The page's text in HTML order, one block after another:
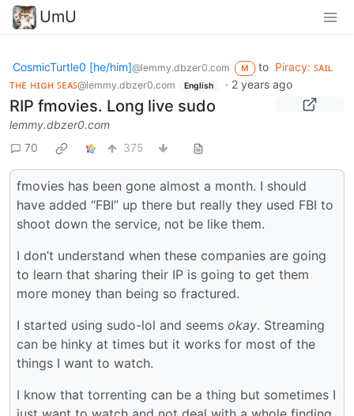
UmU
CosmicTurtle0 [he/him]@lemmy.dbzer0.com M to Piracy: ꜱᴀɪʟ
ᴛʜᴇ ʜɪɢʜ ꜱᴇᴀꜱ@lemmy.dbzer0.com English · 2 years ago
RIP fmovies. Long live sudo
lemmy.dbzer0.com
70
375
fmovies has been gone almost a month. I should
have added “FBI” up there but really they used FBI to
shoot down the service, not be like them.
I don’t understand when these companies are going
to learn that sharing their IP is going to get them
more money than being so fractured.
I started using sudo-lol and seems okay. Streaming
can be hinky at times but it works for most of the
things I want to watch.
I know that torrenting can be a thing but sometimes I